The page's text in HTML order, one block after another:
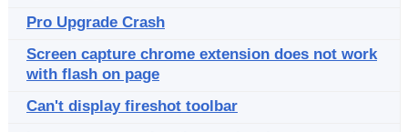
Pro Upgrade Crash
Screen capture chrome extension does not work
with flash on page
Can't display fireshot toolbar